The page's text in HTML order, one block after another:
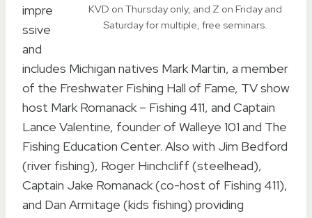
KVD on Thursday only, and Z on Friday and
Saturday for multiple, free seminars.
impre
ssive
and
includes Michigan natives Mark Martin, a member
of the Freshwater Fishing Hall of Fame, TV show
host Mark Romanack – Fishing 411, and Captain
Lance Valentine, founder of Walleye 101 and The
Fishing Education Center. Also with Jim Bedford
(river fishing), Roger Hinchcliff (steelhead),
Captain Jake Romanack (co-host of Fishing 411),
and Dan Armitage (kids fishing) providing